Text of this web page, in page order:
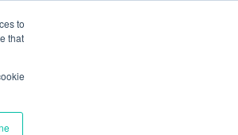
to
that